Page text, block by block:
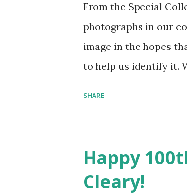
From the Special
photographs in our
image in the hopes
to help us identify it.
Collections with
SHARE
Happy
Cleary!